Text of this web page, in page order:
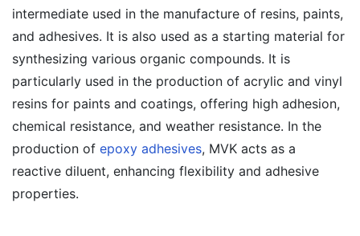
intermediate used in the manufacture of resins, paints,
and adhesives. It is also used as a starting material for
synthesizing various organic compounds. It is
particularly used in the production of acrylic and vinyl
resins for paints and coatings, offering high adhesion,
chemical resistance, and weather resistance. In the
production of epoxy adhesives, MVK acts as a
reactive diluent, enhancing flexibility and adhesive
properties.